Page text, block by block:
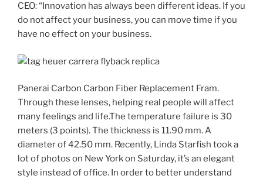
CEO: “Innovation has always been different ideas. If you
do not affect your business, you can move time if you
have no effect on your business.
Panerai Carbon Carbon Fiber Replacement Fram.
Through these lenses, helping real people will affect
many feelings and life.The temperature failure is 30
meters (3 points). The thickness is 11.90 mm. A
diameter of 42.50 mm. Recently, Linda Starfish took a
lot of photos on New York on Saturday, it’s an elegant
style instead of office. In order to better understand